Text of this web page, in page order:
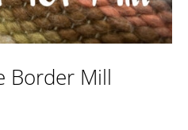
Border Mill